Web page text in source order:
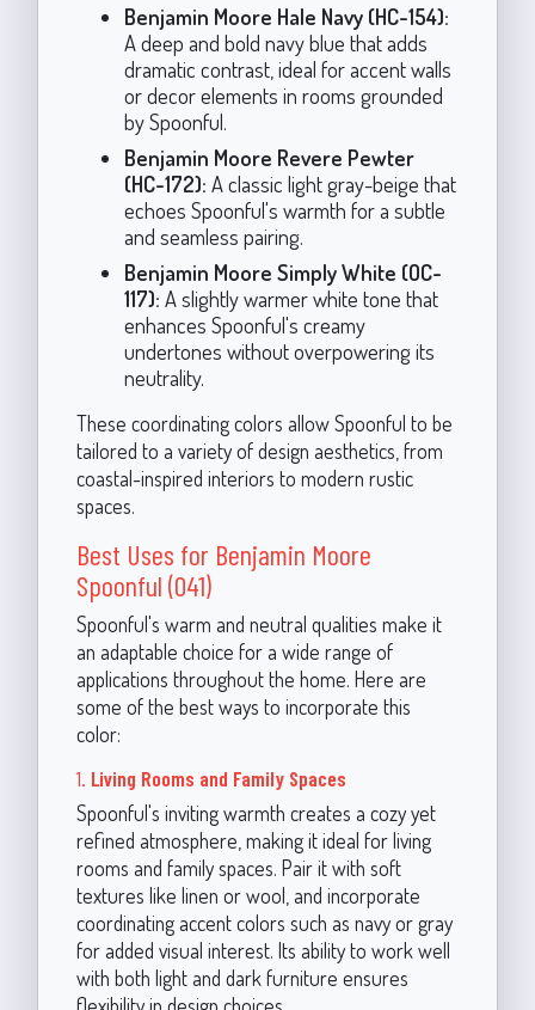
Benjamin Moore Hale Navy (HC-154):
A deep and bold navy blue that adds
dramatic contrast, ideal for accent walls
or decor elements in rooms grounded
by Spoonful.
Benjamin Moore Revere Pewter
(HC-172): A classic light gray-beige that
echoes Spoonful's warmth for a subtle
and seamless pairing.
Benjamin Moore Simply White (OC-
117): A slightly warmer white tone that
enhances Spoonful's creamy
undertones without overpowering its
neutrality.
These coordinating colors allow Spoonful to be
tailored to a variety of design aesthetics, from
coastal-inspired interiors to modern rustic
spaces.
Best Uses for Benjamin Moore
Spoonful (041)
Spoonful's warm and neutral qualities make it
an adaptable choice for a wide range of
applications throughout the home. Here are
some of the best ways to incorporate this
color:
1. Living Rooms and Family Spaces
Spoonful's inviting warmth creates a cozy yet
refined atmosphere, making it ideal for living
rooms and family spaces. Pair it with soft
textures like linen or wool, and incorporate
coordinating accent colors such as navy or gray
for added visual interest. Its ability to work well
with both light and dark furniture ensures